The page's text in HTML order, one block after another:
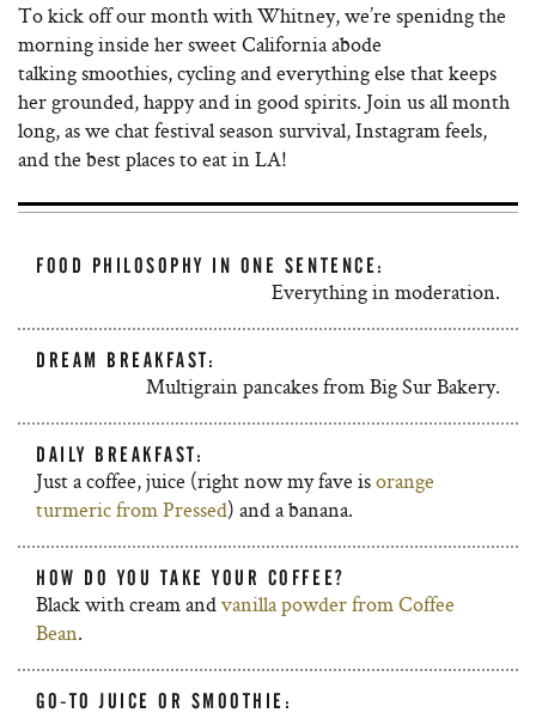
To kick off our month with Whitney, we’re spenidng the
morning inside her sweet California abode
talking smoothies, cycling and everything else that keeps
her grounded, happy and in good spirits. Join us all month
long, as we chat festival season survival, Instagram feels,
and the best places to eat in LA!
FOOD PHILOSOPHY IN ONE SENTENCE:
Everything in moderation.
DREAM BREAKFAST:
Multigrain pancakes from Big Sur Bakery.
DAILY BREAKFAST:
Just a coffee, juice (right now my fave isorange
turmeric from Pressed) and a banana.
HOW DO YOU TAKE YOUR COFFEE?
Black with cream andvanilla powder from Coffee
Bean.
GO-TO JUICE OR SMOOTHIE: